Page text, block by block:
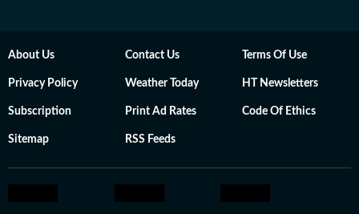
About Us Contact Us Terms Of Use
Privacy Policy Weather Today HT Newsletters
Subscription Print Ad Rates Code Of Ethics
Sitemap RSS Feeds